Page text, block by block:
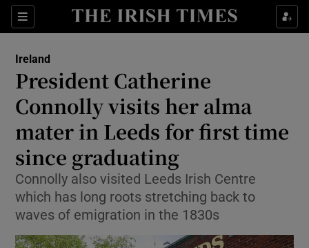
Sections
Show Health sub sections
Show Culture sub sections
Show Environment sub sections
Show Technology sub sections
Show Science sub sections
Ireland
President Catherine
Connolly visits her alma
mater in Leeds for first time
since graduating
Connolly also visited Leeds Irish Centre
which has long roots stretching back to
waves of emigration in the 1830s